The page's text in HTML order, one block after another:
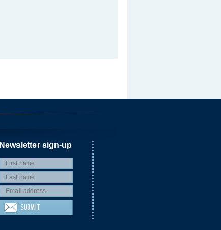
Newsletter sign-up